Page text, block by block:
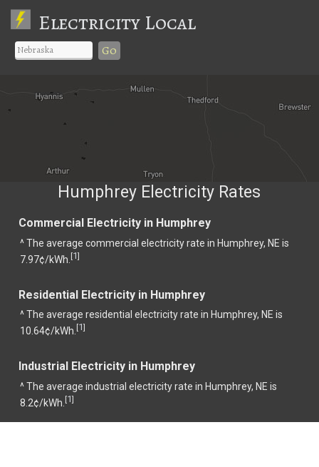
Electricity Local
Go
Humphrey Electricity Rates
Commercial Electricity in Humphrey
^ The average commercial electricity rate in Humphrey, NE is
7.97¢/kWh. [1]
Residential Electricity in Humphrey
^ The average residential electricity rate in Humphrey, NE is
10.64¢/kWh. [1]
Industrial Electricity in Humphrey
^ The average industrial electricity rate in Humphrey, NE is
8.2¢/kWh. [1]